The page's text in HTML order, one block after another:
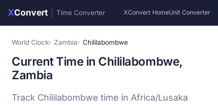
XConvert Time Converter XConvert HomeUnit Converter
World Clock Zambia Chililabombwe
Current Time in Chililabombwe,
Zambia
Track Chililabombwe time in Africa/Lusaka